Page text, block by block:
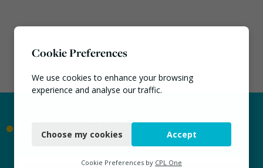
• Related articles
Cookie Preferences
We use cookies to enhance your browsing
experience and analyse our traffic.
Functional
Choose my cookies Accept
Cookie Preferences by CPL One